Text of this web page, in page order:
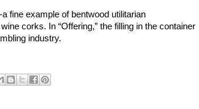
fine example of bentwood utilitarian
corks. In “Offering,” the filling in the container
industry.